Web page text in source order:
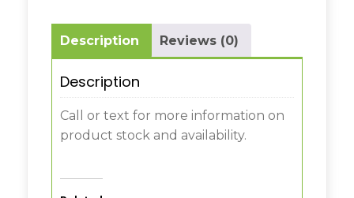
Description Reviews (0)
Description
Call or text for more information on
product stock and availability.